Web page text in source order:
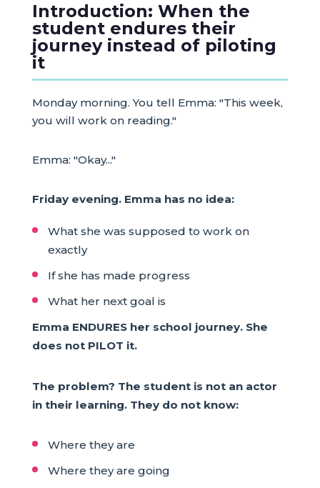
Introduction: When the
student endures their
journey instead of piloting
it
Monday morning. You tell Emma: "This week,
you will work on reading."
Emma: "Okay..."
Friday evening. Emma has no idea:
What she was supposed to work on
exactly
If she has made progress
What her next goal is
Emma ENDURES her school journey. She
does not PILOT it.
The problem? The student is not an actor
in their learning. They do not know:
Where they are
Where they are going